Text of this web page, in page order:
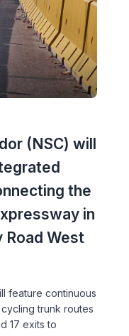
(NSC) will
the
in
Road West
feature continuous
trunk routes
17 exits to